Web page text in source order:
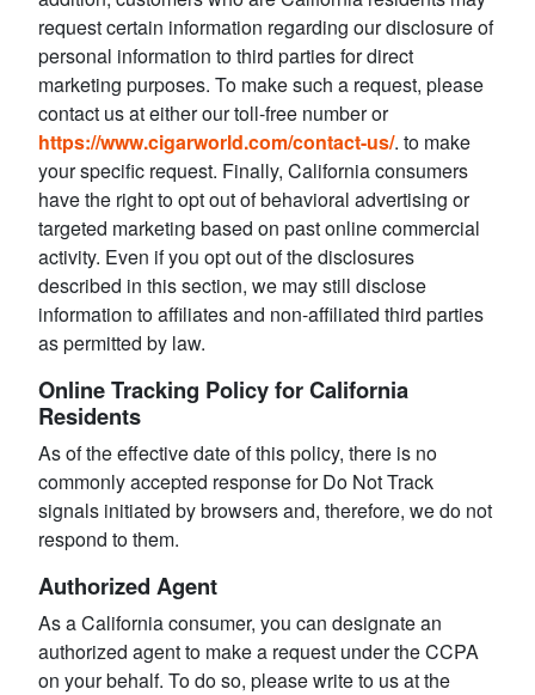
request certain information regarding our disclosure of
personal information to third parties for direct
marketing purposes. To make such a request, please
contact us at either our toll-free number or
https://www.cigarworld.com/contact-us/. to make
your specific request. Finally, California consumers
have the right to opt out of behavioral advertising or
targeted marketing based on past online commercial
activity. Even if you opt out of the disclosures
described in this section, we may still disclose
information to affiliates and non-affiliated third parties
as permitted by law.
Online Tracking Policy for California
Residents
As of the effective date of this policy, there is no
commonly accepted response for Do Not Track
signals initiated by browsers and, therefore, we do not
respond to them.
Authorized Agent
As a California consumer, you can designate an
authorized agent to make a request under the CCPA
on your behalf. To do so, please write to us at the